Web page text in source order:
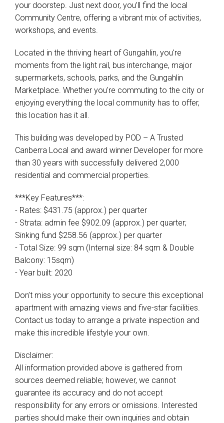
your doorstep. Just next door, you’ll find the local
Community Centre, offering a vibrant mix of activities,
workshops, and events.
Located in the thriving heart of Gungahlin, you're
moments from the light rail, bus interchange, major
supermarkets, schools, parks, and the Gungahlin
Marketplace. Whether you're commuting to the city or
enjoying everything the local community has to offer,
this location has it all.
This building was developed by POD – A Trusted
Canberra Local and award winner Developer for more
than 30 years with successfully delivered 2,000
residential and commercial properties.
***Key Features***:
- Rates: $431.75 (approx.) per quarter
- Strata: admin fee $902.09 (approx.) per quarter;
Sinking fund $258.56 (approx.) per quarter
- Total Size: 99 sqm (Internal size: 84 sqm & Double
Balcony: 15sqm)
- Year built: 2020
Don’t miss your opportunity to secure this exceptional
apartment with amazing views and five-star facilities.
Contact us today to arrange a private inspection and
make this incredible lifestyle your own.
Disclaimer:
All information provided above is gathered from
sources deemed reliable; however, we cannot
guarantee its accuracy and do not accept
responsibility for any errors or omissions. Interested
parties should make their own inquiries and obtain